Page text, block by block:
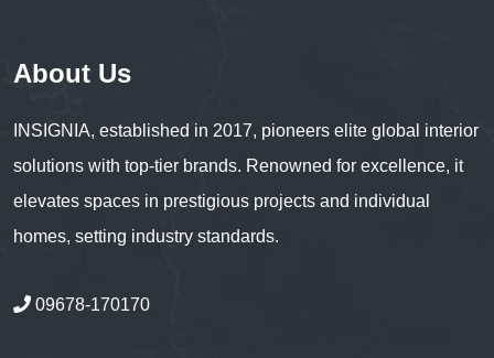
About Us
INSIGNIA, established in 2017, pioneers elite global interior
solutions with top-tier brands. Renowned for excellence, it
elevates spaces in prestigious projects and individual
homes, setting industry standards.
09678-170170